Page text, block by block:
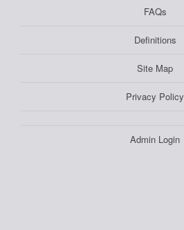
FAQs
Definitions
Site Map
Privacy Policy
Admin Login